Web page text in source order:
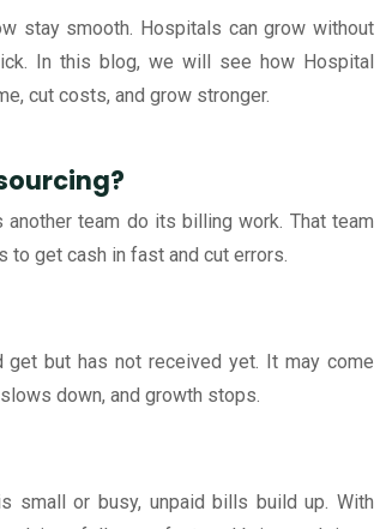
stay smooth. Hospitals can grow without
In this blog, we will see how Hospital
cut costs, and grow stronger.
team do its billing work. That team
to get cash in fast and cut errors.
get but has not received yet. It may come
down, and growth stops.
small or busy, unpaid bills build up. With